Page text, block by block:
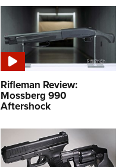
Rifleman Review:
Mossberg 990
Aftershock